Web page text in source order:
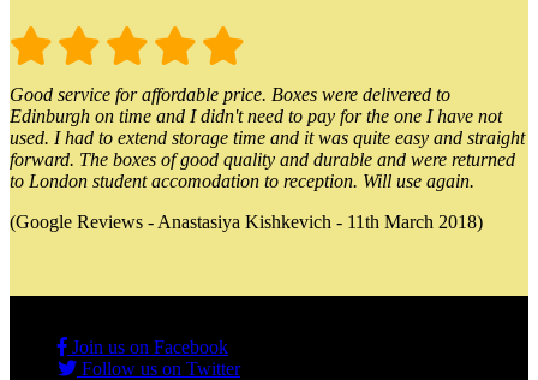
Good service for affordable price. Boxes were delivered to
Edinburgh on time and I didn't need to pay for the one I have not
used. I had to extend storage time and it was quite easy and straight
forward. The boxes of good quality and durable and were returned
to London student accomodation to reception. Will use again.
(Google Reviews - Anastasiya Kishkevich - 11th March 2018)
Join us on Facebook
Follow us on Twitter